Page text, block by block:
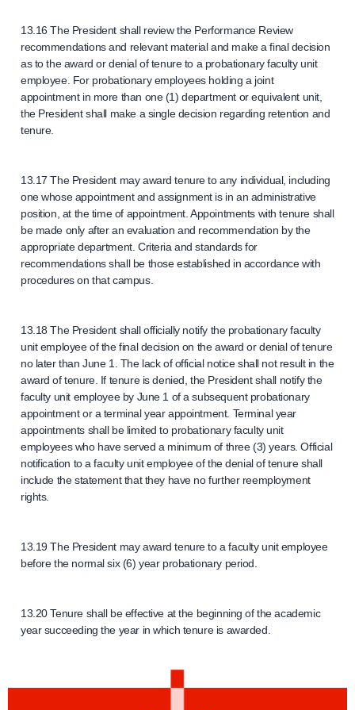
13.16 The President shall review the Performance Review
recommendations and relevant material and make a final decision
as to the award or denial of tenure to a probationary faculty unit
employee. For probationary employees holding a joint
appointment in more than one (1) department or equivalent unit,
the President shall make a single decision regarding retention and
tenure.
13.17 The President may award tenure to any individual, including
one whose appointment and assignment is in an administrative
position, at the time of appointment. Appointments with tenure shall
be made only after an evaluation and recommendation by the
appropriate department. Criteria and standards for
recommendations shall be those established in accordance with
procedures on that campus.
13.18 The President shall officially notify the probationary faculty
unit employee of the final decision on the award or denial of tenure
no later than June 1. The lack of official notice shall not result in the
award of tenure. If tenure is denied, the President shall notify the
faculty unit employee by June 1 of a subsequent probationary
appointment or a terminal year appointment. Terminal year
appointments shall be limited to probationary faculty unit
employees who have served a minimum of three (3) years. Official
notification to a faculty unit employee of the denial of tenure shall
include the statement that they have no further reemployment
rights.
13.19 The President may award tenure to a faculty unit employee
before the normal six (6) year probationary period.
13.20 Tenure shall be effective at the beginning of the academic
year succeeding the year in which tenure is awarded.